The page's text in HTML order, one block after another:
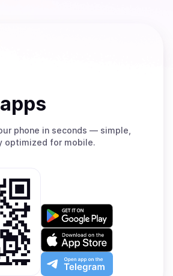
phone in seconds — simple,
optimized for mobile.
Get
on
Google
Play
Download
on
the
App
Open
app